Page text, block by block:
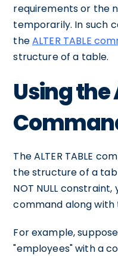
requirements or the
temporarily. In such
theALTER TABLE
structure of a table.
Using the
The ALTER TABLE
the structure of a
NOT NULL constraint,
command along with
For example,
"employees" with a